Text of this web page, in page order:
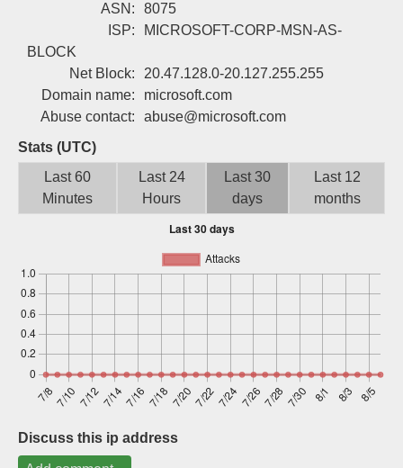
ASN:
8075
ISP:
MICROSOFT-CORP-MSN-AS-
BLOCK
Net Block:
20.47.128.0-20.127.255.255
Domain name:
microsoft.com
Abuse contact:
abuse@microsoft.com
Stats (UTC)
Last 60
Minutes
Last 24
Hours
Last 30
days
Last 12
months
Discuss this ip address